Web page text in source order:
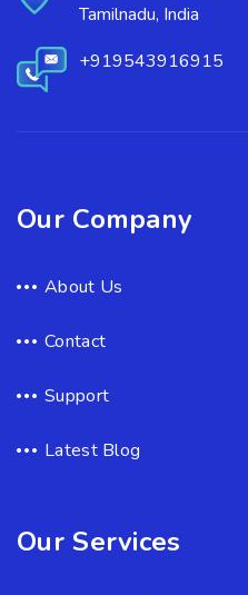
Tamilnadu, India
+919543916915
Our Company
About Us
Contact
Support
Latest Blog
Our Services